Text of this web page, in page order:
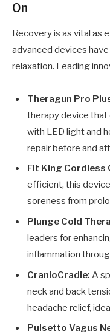
On
Recovery is as vital as
advanced devices
relaxation. Leading
Theragun Pro
therapy device
with LED light and
repair before and
Fit King Cordless
efficient, this
soreness from
Plunge Cold
leaders for
inflammation
CranioCradle: A
neck and back
headache relief,
Pulsetto Vagus